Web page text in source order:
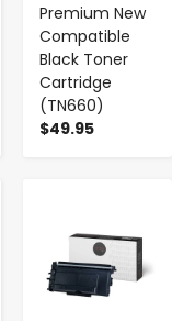
Premium New
Compatible
Black Toner
Cartridge
(TN660)
$49.95